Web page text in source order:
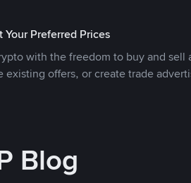
Your Preferred Prices
with the freedom to buy and sell
existing offers, or create trade
Blog